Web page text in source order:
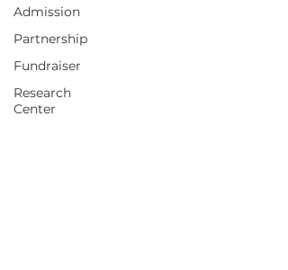
Admission
Partnership
Fundraiser
Research
Center